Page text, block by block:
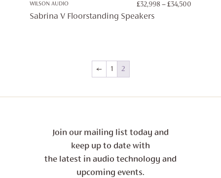
WILSON AUDIO £32,998 – £34,500
Sabrina V Floorstanding Speakers
← 1 2
Join our mailing list today and
keep up to date with
the latest in audio technology and
upcoming events.